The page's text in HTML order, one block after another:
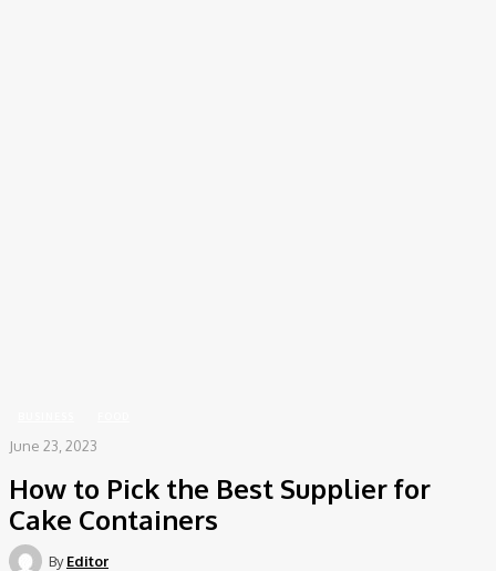
June 23, 2023
How to Pick the Best Supplier for
Cake Containers
By Editor